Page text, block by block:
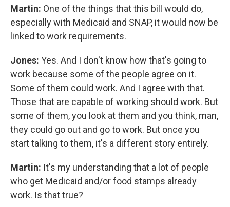
Martin: One of the things that this bill would do,
especially with Medicaid and SNAP, it would now be
linked to work requirements.
Jones: Yes. And I don't know how that's going to
work because some of the people agree on it.
Some of them could work. And I agree with that.
Those that are capable of working should work. But
some of them, you look at them and you think, man,
they could go out and go to work. But once you
start talking to them, it's a different story entirely.
Martin: It's my understanding that a lot of people
who get Medicaid and/or food stamps already
work. Is that true?